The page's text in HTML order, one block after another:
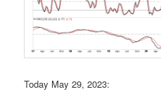
Today May 29, 2023: